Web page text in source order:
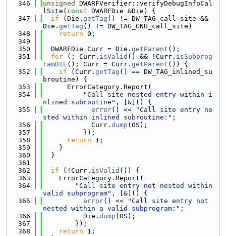
  346
unsigned
DWARFVerifier::verifyDebugInfoCal
lSite( const DWARFDie &Die) {
  347
if (Die. getTag () != DW_TAG_call_site &&
Die. getTag () != DW_TAG_GNU_call_site)
  348
return 0;
  349
  350
  DWARFDie Curr = Die.
getParent ();
  351
for (; Curr. isValid () && !Curr. isSubprog
ramDIE (); Curr = Curr. getParent ()) {
  352
if (Curr. getTag () == DW_TAG_inlined_su
broutine) {
  353
      ErrorCategory.Report(
  354
"Call site nested entry within i
nlined subroutine" , [&]() {
  355
error() <<
"Call site entry ne
sted within inlined subroutine:" ;
  356
            Curr.
dump (OS);
  357
          });
  358
return 1;
  359
    }
  360
  }
  361
  362
if (!Curr. isValid ()) {
  363
    ErrorCategory.Report(
  364
"Call site entry not nested within
valid subprogram" , [&]() {
  365
error() <<
"Call site entry not
nested within a valid subprogram:" ;
  366
          Die.
dump (OS);
  367
        });
  368
return 1;